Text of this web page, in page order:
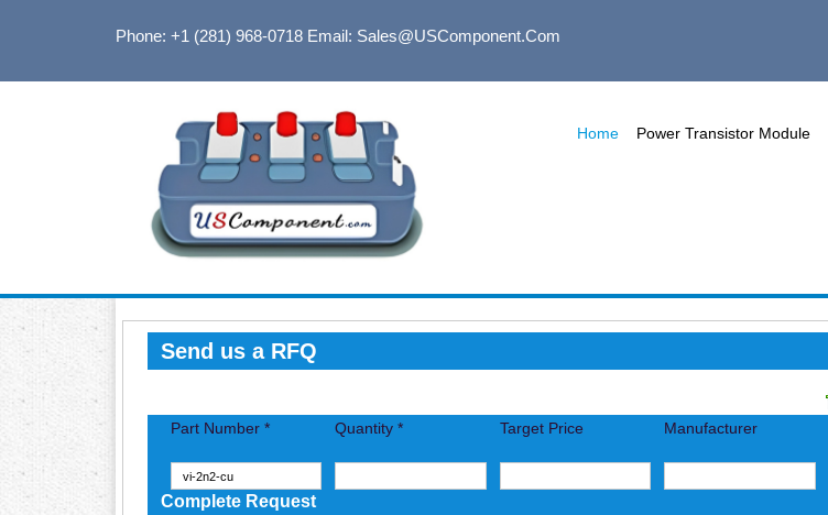
Phone: +1 (281) 968-0718Email: Sales@USComponent.com
Home Power Transistor Module
Send us a RFQ
Part Number *
Quantity * Target Price Manufacturer
Complete Request